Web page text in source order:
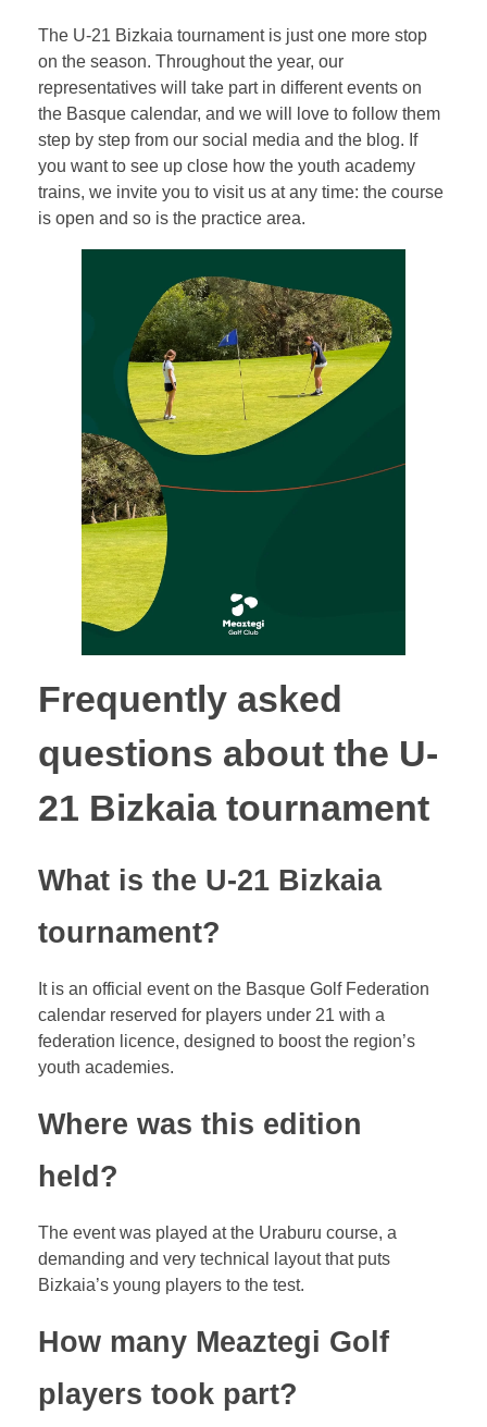
The U-21 Bizkaia tournament is just one more stop
on the season. Throughout the year, our
representatives will take part in different events on
the Basque calendar, and we will love to follow them
step by step from our social media and the blog. If
you want to see up close how the youth academy
trains, we invite you to visit us at any time: the course
is open and so is the practice area.
Frequently asked
questions about the U-
21 Bizkaia tournament
What is the U-21 Bizkaia
tournament?
It is an official event on the Basque Golf Federation
calendar reserved for players under 21 with a
federation licence, designed to boost the region’s
youth academies.
Where was this edition
held?
The event was played at the Uraburu course, a
demanding and very technical layout that puts
Bizkaia’s young players to the test.
How many Meaztegi Golf
players took part?